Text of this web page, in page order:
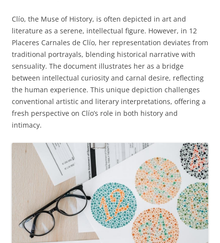
Clío, the Muse of History, is often depicted in art and
literature as a serene, intellectual figure. However, in 12
Placeres Carnales de Clío, her representation deviates from
traditional portrayals, blending historical narrative with
sensuality. The document illustrates her as a bridge
between intellectual curiosity and carnal desire, reflecting
the human experience. This unique depiction challenges
conventional artistic and literary interpretations, offering a
fresh perspective on Clío’s role in both history and
intimacy.